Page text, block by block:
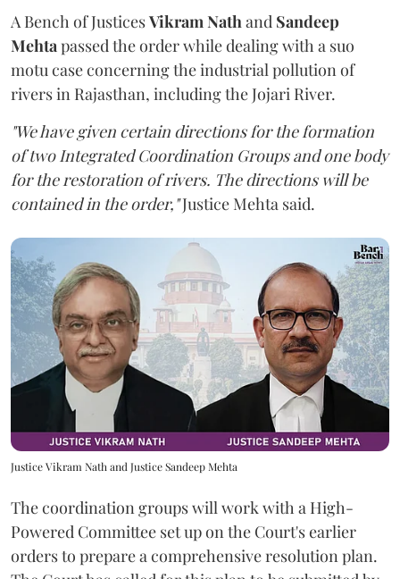
A Bench of JusticesVikram Nathand Sandeep
Mehtapassed the order while dealing with a suo
motu case concerning the industrial pollution of
rivers in Rajasthan, including the Jojari River.
"We have given certain directions for the formation
of two Integrated Coordination Groups and one body
for the restoration of rivers. The directions will be
contained in the order,"Justice Mehta said.
Justice Vikram Nath and Justice Sandeep Mehta
The coordination groups will work with a High-
Powered Committee set up on the Court's earlier
orders to prepare a comprehensive resolution plan.